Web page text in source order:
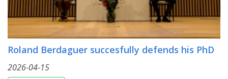
Roland Berdaguer succesfully defends his PhD
2026-04-15